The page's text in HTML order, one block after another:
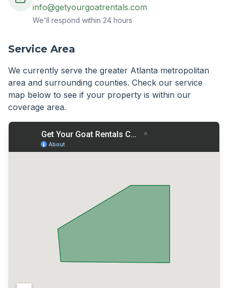
info@getyourgoatrentals.com
We'll respond within 24 hours
Service Area
We currently serve the greater Atlanta metropolitan
area and surrounding counties. Check our service
map below to see if your property is within our
coverage area.